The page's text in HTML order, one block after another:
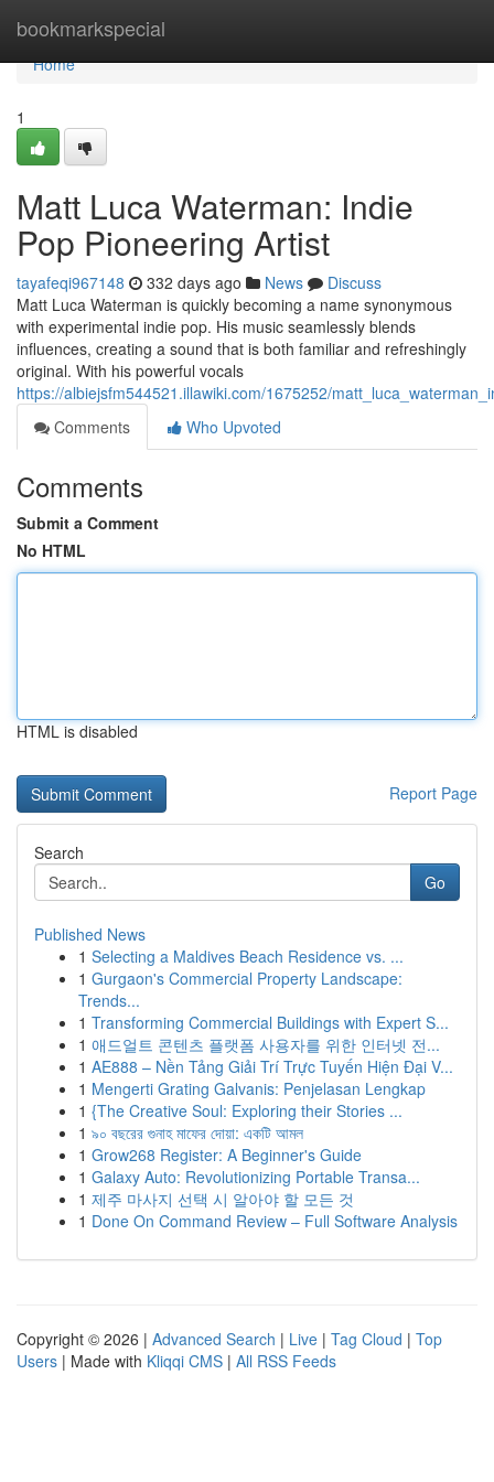
bookmarkspecial
Home
Home
1
Matt Luca Waterman: Indie
Pop Pioneering Artist
tayafeqi967148 332 days ago News
Discuss
Matt Luca Waterman is quickly becoming a name synonymous
with experimental indie pop. His music seamlessly blends
influences, creating a sound that is both familiar and refreshingly
original. With his powerful vocals
https://albiejsfm544521.illawiki.com/1675252/
Comments
Who Upvoted
Comments
Submit a Comment
No HTML
HTML is disabled
Report Page
Search
Go
Published News
1 Selecting a Maldives Beach Residence vs. ...
1 Gurgaon's Commercial Property Landscape:
Trends...
1 Transforming Commercial Buildings with Expert S...
1 애드얼트 콘텐츠 플랫폼 사용자를 위한 인터넷 전...
1 AE888 – Nền Tảng Giải Trí Trực Tuyến Hiện Đại V...
1 Mengerti Grating Galvanis: Penjelasan Lengkap
1 {The Creative Soul: Exploring their Stories ...
1 ৯০ বছরের গুনাহ মাফের দোয়া: একটি আমল
1 Grow268 Register: A Beginner's Guide
1 Galaxy Auto: Revolutionizing Portable Transa...
1 제주 마사지 선택 시 알아야 할 모든 것
1 Done On Command Review – Full Software Analysis
Copyright © 2026 | Advanced Search | Live | Tag Cloud | Top
Users | Made with Kliqqi CMS | All RSS Feeds